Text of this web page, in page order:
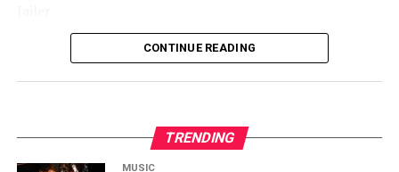
Nobody come I don’t need no bail out
Seize my breath I need some inhaler
Weather hot/cold I’m ready to stay down
Enter my heart turn it to play ground
CONTINUE READING
TRENDING
MUSIC